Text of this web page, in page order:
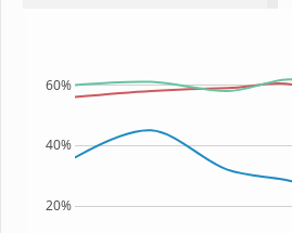
20%
40%
60%